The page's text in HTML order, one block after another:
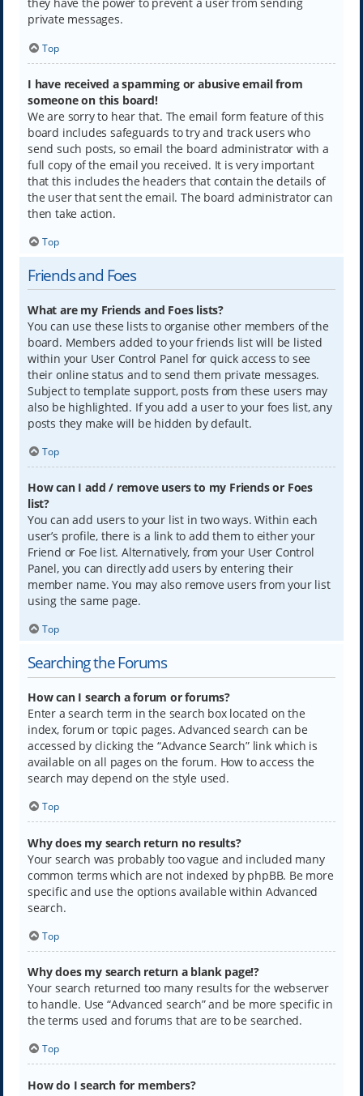
they have the power to prevent a user from sending
private messages.
Top
I have received a spamming or abusive email from
someone on this board!
We are sorry to hear that. The email form feature of this
board includes safeguards to try and track users who
send such posts, so email the board administrator with a
full copy of the email you received. It is very important
that this includes the headers that contain the details of
the user that sent the email. The board administrator can
then take action.
Top
Friends and Foes
What are my Friends and Foes lists?
You can use these lists to organise other members of the
board. Members added to your friends list will be listed
within your User Control Panel for quick access to see
their online status and to send them private messages.
Subject to template support, posts from these users may
also be highlighted. If you add a user to your foes list, any
posts they make will be hidden by default.
Top
How can I add / remove users to my Friends or Foes
list?
You can add users to your list in two ways. Within each
user’s profile, there is a link to add them to either your
Friend or Foe list. Alternatively, from your User Control
Panel, you can directly add users by entering their
member name. You may also remove users from your list
using the same page.
Top
Searching the Forums
How can I search a forum or forums?
Enter a search term in the search box located on the
index, forum or topic pages. Advanced search can be
accessed by clicking the “Advance Search” link which is
available on all pages on the forum. How to access the
search may depend on the style used.
Top
Why does my search return no results?
Your search was probably too vague and included many
common terms which are not indexed by phpBB. Be more
specific and use the options available within Advanced
search.
Top
Why does my search return a blank page!?
Your search returned too many results for the webserver
to handle. Use “Advanced search” and be more specific in
the terms used and forums that are to be searched.
Top
How do I search for members?